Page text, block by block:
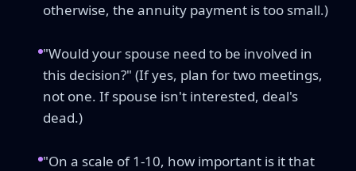
otherwise, the annuity payment is too small.)
"Would your spouse need to be involved in
this decision?" (If yes, plan for two meetings,
not one. If spouse isn't interested, deal's
dead.)
"On a scale of 1-10, how important is it that